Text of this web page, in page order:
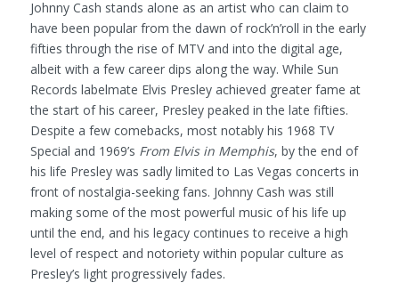
Johnny Cash stands alone as an artist who can claim to
have been popular from the dawn of rock’n’roll in the early
fifties through the rise of MTV and into the digital age,
albeit with a few career dips along the way. While Sun
Records labelmate Elvis Presley achieved greater fame at
the start of his career, Presley peaked in the late fifties.
Despite a few comebacks, most notably his 1968 TV
Special and 1969’s From Elvis in Memphis, by the end of
his life Presley was sadly limited to Las Vegas concerts in
front of nostalgia-seeking fans. Johnny Cash was still
making some of the most powerful music of his life up
until the end, and his legacy continues to receive a high
level of respect and notoriety within popular culture as
Presley’s light progressively fades.